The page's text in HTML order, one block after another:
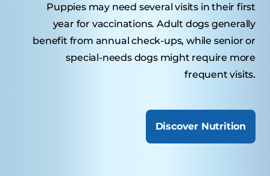
Puppies may need several visits in their first
year for vaccinations. Adult dogs generally
benefit from annual check-ups, while senior or
special-needs dogs might require more
frequent visits.
Discover Nutrition